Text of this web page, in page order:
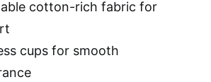
cotton-rich fabric for
cups for smooth